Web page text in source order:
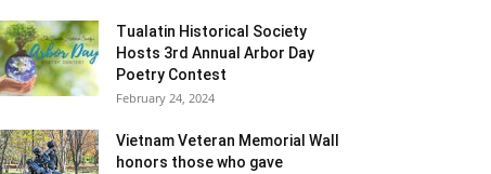
Tualatin Historical Society
Hosts 3rd Annual Arbor Day
Poetry Contest
February 24, 2024
Vietnam Veteran Memorial Wall
honors those who gave